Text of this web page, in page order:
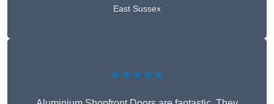
East Sussex
★★★★★